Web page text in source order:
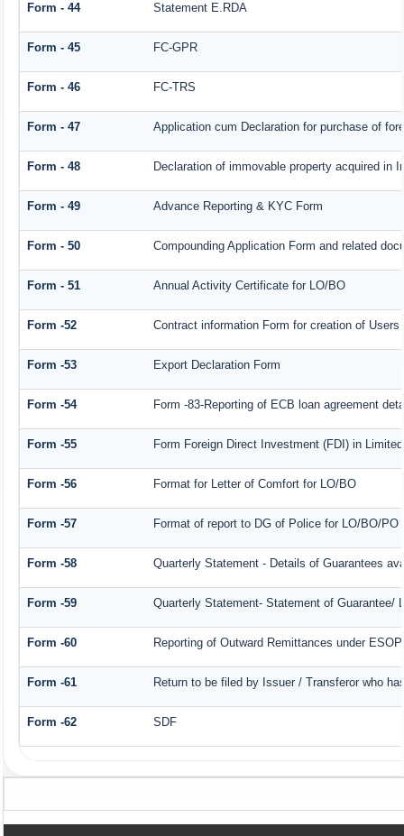
Form - 44 Statement E.RDA
Form - 45 FC-GPR
Form - 46 FC-TRS
Form - 47 Application cum Declaration for purchase of
Form - 48 Declaration of immovable property acquired in
Form - 49 Advance Reporting & KYC Form
Form - 50 Compounding Application Form and related
Form - 51 Annual Activity Certificate for LO/BO
Form -52 Contract information Form for creation of Users
Form -53 Export Declaration Form
Form -54 Form -83-Reporting of ECB loan agreement
Form -55 Form Foreign Direct Investment (FDI) in
Form -56 Format for Letter of Comfort for LO/BO
Form -57 Format of report to DG of Police for LO/BO/PO
Form -58 Quarterly Statement - Details of Guarantees
Form -59 Quarterly Statement- Statement of Guarantee/
Form -60 Reporting of Outward Remittances under ESOP
Form -61 Return to be filed by Issuer / Transferor who
Form -62 SDF